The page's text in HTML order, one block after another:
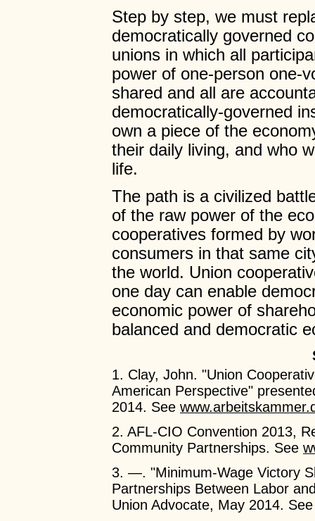
Step by step, we must
democratically governed
unions in which all
power of one-person one-
shared and all are
democratically-governed
own a piece of the
their daily living, and who
life.
The path is a civilized
of the raw power of the
cooperatives formed by
consumers in that same
the world. Union
one day can enable
economic power of
balanced and democratic
1. Clay, John. "Union
American Perspective"
2014. See
2. AFL-CIO Convention 2013,
Community Partnerships. See
3. —. "Minimum-Wage Victory
Partnerships Between Labor
Union Advocate, May 2014.